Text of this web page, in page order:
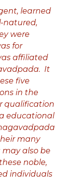
learned
natured,
were
for
affiliated
It
five
in the
qualification
educational
many
may also be
noble,
individuals